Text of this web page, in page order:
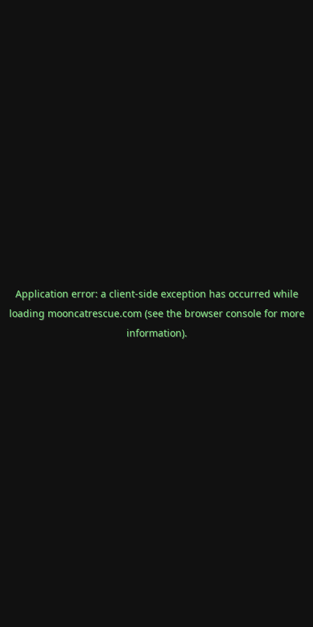
Application error: a client-side exception has occurred while
loading mooncatrescue.com(see the browser consolefor more
information).